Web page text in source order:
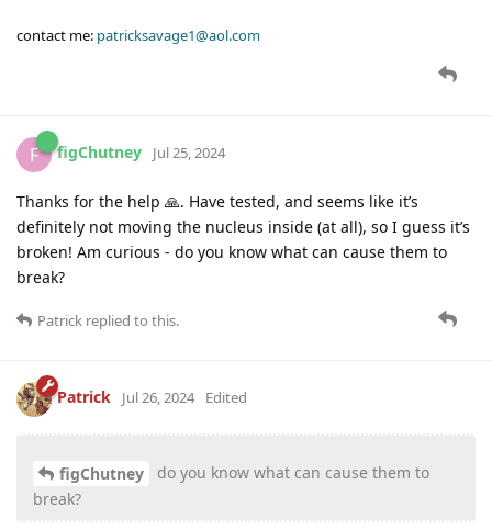
contact me: patricksavage1@aol.com
F figChutney Jul 25, 2024
Thanks for the help 🙏. Have tested, and seems like it’s
definitely not moving the nucleus inside (at all), so I guess it’s
broken! Am curious - do you know what can cause them to
break?
Patrick replied to this.
Patrick Jul 26, 2024 Edited
figChutney
do you know what can cause them to
break?